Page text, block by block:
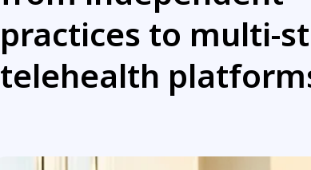
practices to multi-
telehealth